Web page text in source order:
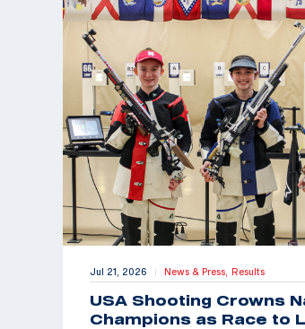
Jul 21, 2026 | News & Press, Results
USA Shooting Crowns
Champions as Race to